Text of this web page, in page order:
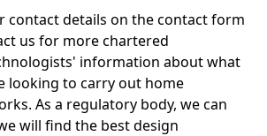
contact details on the contact form
us for more chartered
information about what
looking to carry out home
As a regulatory body, we can
will find the best design